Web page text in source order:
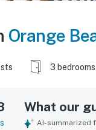
Orange
3 bedrooms
What our
AI-summarized